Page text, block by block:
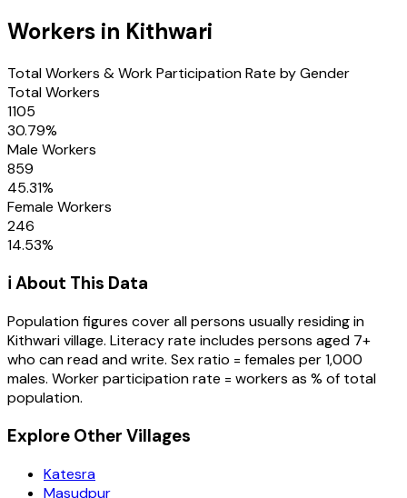
Workers in Kithwari
Total Workers & Work Participation Rate by Gender
Total Workers
1105
30.79%
Male Workers
859
45.31%
Female Workers
246
14.53%
ℹ️ About This Data
Population figures cover all persons usually residing in
Kithwarivillage. Literacy rate includes persons aged 7+
who can read and write. Sex ratio = females per 1,000
males. Worker participation rate = workers as % of total
population.
Explore Other Villages
Katesra
Masudpur